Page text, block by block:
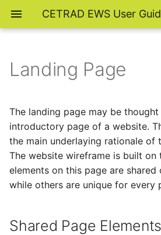
CETRAD EWS User
Shared Page Elements
Navigation Bar
Page Cover
Footer Hyperlinks
Unique Page Element
Landing Page
The landing page may be
introductory page of a website.
the main underlaying rationale of
The website wireframe is built on
elements on this page are shared
while others are unique for every
Shared Page Elements